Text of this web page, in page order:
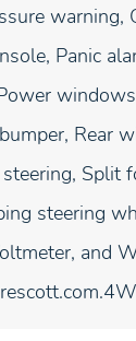
warning,
Panic
Rear
steering
and